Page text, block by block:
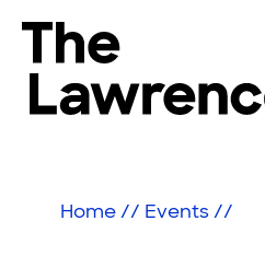
content
The Lawrence Hall of Science
center
Educators
Home // Events //